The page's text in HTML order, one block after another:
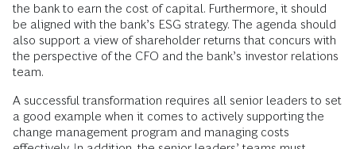
the bank to earn the cost of capital. Furthermore, it should
be aligned with the bank’s ESG strategy. The agenda should
also support a view of shareholder returns that concurs with
the perspective of the CFO and the bank’s investor relations
team.
A successful transformation requires all senior leaders to set
a good example when it comes to actively supporting the
change management program and managing costs